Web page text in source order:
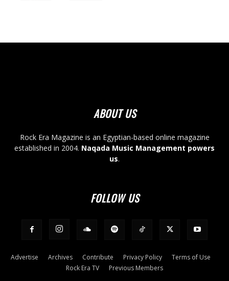
ABOUT US
Rock Era Magazine is an Egyptian-based online magazine
established in 2004. Naqada Music Management powers
us.
FOLLOW US
Advertise Archives Contribute Privacy Policy
Terms of Use
Rock Era TV
Previous Members